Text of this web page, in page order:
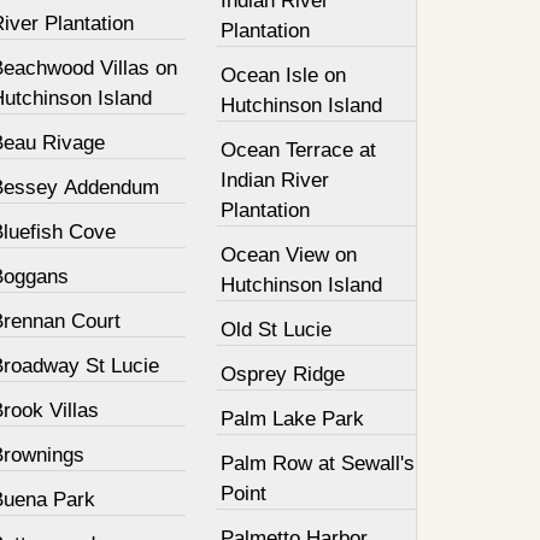
Plantation
Villas on
Island
Rivage
Addendum
Cove
Court
St Lucie
Villas
Park
Plantation
Ocean Isle on
Hutchinson Island
Ocean Terrace at
Indian River
Plantation
Ocean View on
Hutchinson Island
Old St Lucie
Osprey Ridge
Palm Lake Park
Palm Row at Sewall's
Point